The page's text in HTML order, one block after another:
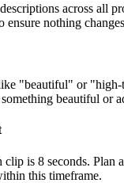
across all
ensure nothing
"beautiful" or "high-
beautiful or
clip is 8 seconds. Plan
this timeframe.